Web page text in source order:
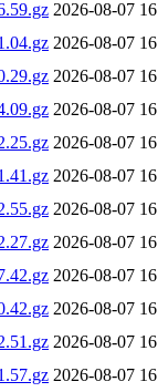
2026-08-07
2026-08-07
2026-08-07
2026-08-07
2026-08-07
2026-08-07
2026-08-07
2026-08-07
2026-08-07
2026-08-07
2026-08-07
2026-08-07